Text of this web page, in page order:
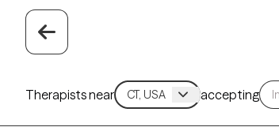
Therapists near accepting